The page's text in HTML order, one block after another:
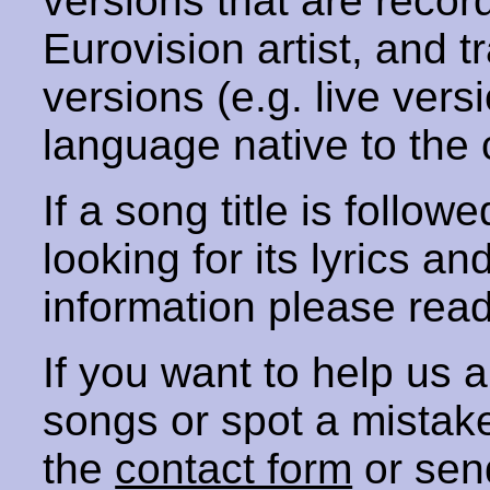
Eurovision artist, and
versions (e.g. live
language native to the
If a song title is
looking for its lyrics
information please
If you want to help us
songs or spot a
the contact form or